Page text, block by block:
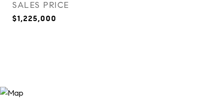
SALES PRICE
$1,225,000